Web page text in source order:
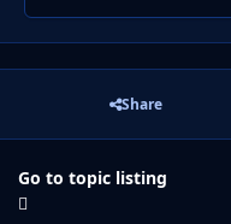
Share
Go to topic listing